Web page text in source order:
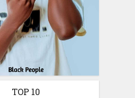
TOP 10